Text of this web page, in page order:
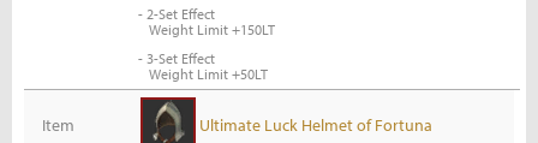
- 2-Set Effect
Weight Limit +150LT
- 3-Set Effect
Weight Limit +50LT
Item Ultimate Luck Helmet of Fortuna